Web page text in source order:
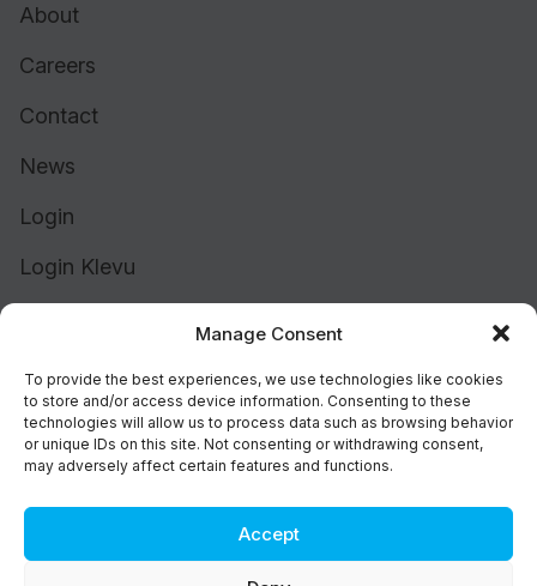
Manage Consent
To provide the best experiences, we use technologies like cookies
to store and/or access device information. Consenting to these
technologies will allow us to process data such as browsing behavior
or unique IDs on this site. Not consenting or withdrawing consent,
may adversely affect certain features and functions.
Accept
About
Careers
Contact
News
Login
Login Klevu